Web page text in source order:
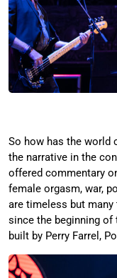
So how has the world
the narrative in the
offered commentary
female orgasm, war,
are timeless but many
since the beginning
built by Perry Farrel,